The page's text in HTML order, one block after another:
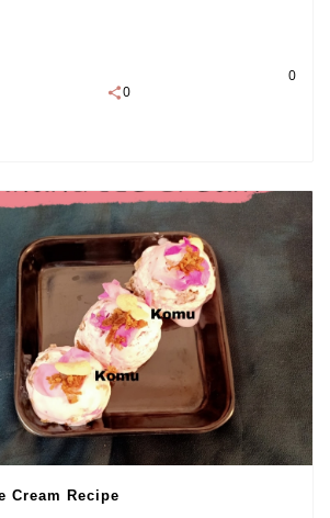
0
0
Cream Recipe